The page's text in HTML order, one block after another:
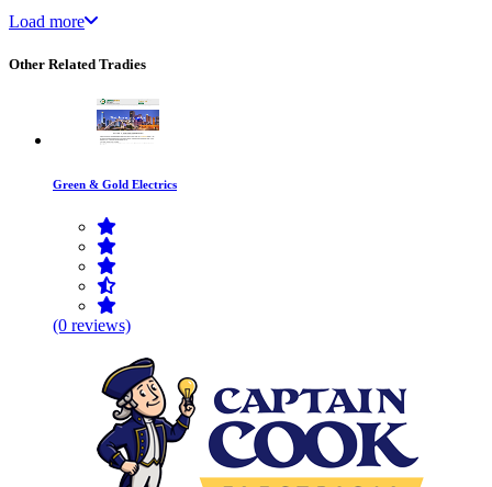
Load more
Other Related Tradies
Green & Gold Electrics
(0 reviews)